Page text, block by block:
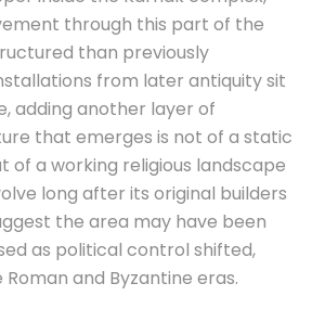
through this part of the
than previously
from later antiquity sit
adding another layer of
that emerges is not of a static
of a working religious landscape
long after its original builders
the area may have been
as political control shifted,
and Byzantine eras.